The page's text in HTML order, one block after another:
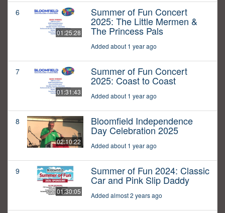
6
01:25:28
Summer of Fun Concert
2025: The Little Mermen &
The Princess Pals
Added about 1 year ago
7
01:31:43
Summer of Fun Concert
2025: Coast to Coast
Added about 1 year ago
8
02:10:22
Bloomfield Independence
Day Celebration 2025
Added about 1 year ago
9
01:30:05
Summer of Fun 2024: Classic
Car and Pink Slip Daddy
Added almost 2 years ago